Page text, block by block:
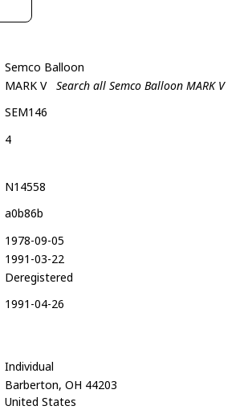
Semco Balloon
MARK V Search all Semco Balloon MARK V
SEM146
4
N14558
a0b86b
1978-09-05
1991-03-22
Deregistered
1991-04-26
Individual
Barberton, OH 44203
United States